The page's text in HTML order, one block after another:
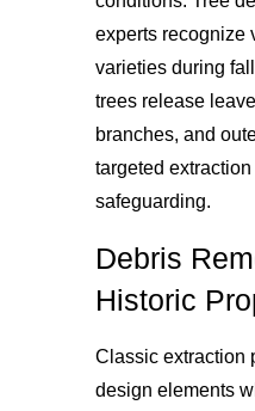
experts recognize
varieties during
trees release
branches, and
targeted
safeguarding.
Debris
Historic
Classic extraction
design elements